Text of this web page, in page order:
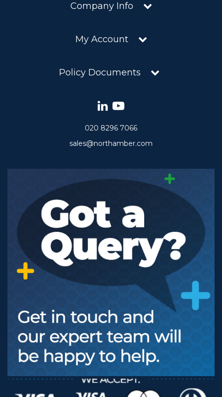
Company Info
My Account
Policy Documents
020 8296 7066
sales@northamber.com